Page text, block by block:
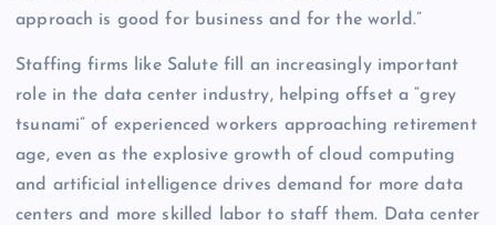
approach is good for business and for the world.”
Staffing firms like Salute fill an increasingly important
role in the data center industry, helping offset a “grey
tsunami” of experienced workers approaching retirement
age, even as the explosive growth of cloud computing
and artificial intelligence drives demand for more data
centers and more skilled labor to staff them. Data center